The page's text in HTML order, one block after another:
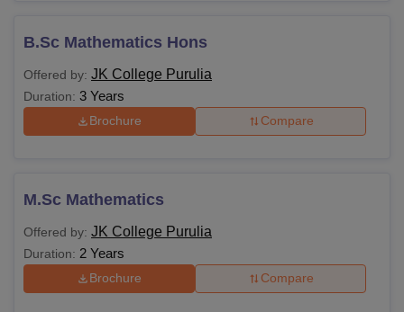
B.Sc Mathematics Hons
Offered by: JK College Purulia
Duration: 3 Years
Brochure Compare
M.Sc Mathematics
Offered by: JK College Purulia
Duration: 2 Years
Brochure Compare